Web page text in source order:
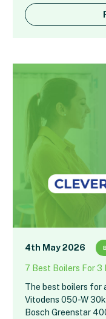
4th May 2026
7 Best Boilers For 3
The best boilers for
Vitodens 050-W
Bosch Greenstar